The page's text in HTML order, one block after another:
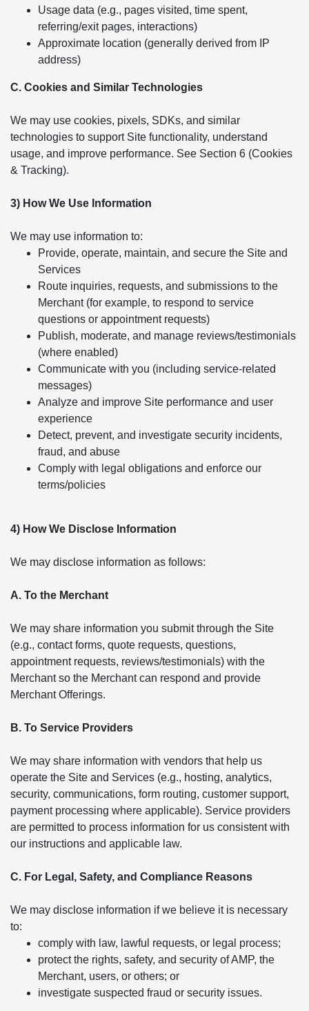
Usage data (e.g., pages visited, time spent,
referring/exit pages, interactions)
Approximate location (generally derived from IP
address)
C. Cookies and Similar Technologies
We may use cookies, pixels, SDKs, and similar
technologies to support Site functionality, understand
usage, and improve performance. See Section 6 (Cookies
& Tracking).
3) How We Use Information
We may use information to:
Provide, operate, maintain, and secure the Site and
Services
Route inquiries, requests, and submissions to the
Merchant (for example, to respond to service
questions or appointment requests)
Publish, moderate, and manage reviews/testimonials
(where enabled)
Communicate with you (including service-related
messages)
Analyze and improve Site performance and user
experience
Detect, prevent, and investigate security incidents,
fraud, and abuse
Comply with legal obligations and enforce our
terms/policies
4) How We Disclose Information
We may disclose information as follows:
A. To the Merchant
We may share information you submit through the Site
(e.g., contact forms, quote requests, questions,
appointment requests, reviews/testimonials) with the
Merchant so the Merchant can respond and provide
Merchant Offerings.
B. To Service Providers
We may share information with vendors that help us
operate the Site and Services (e.g., hosting, analytics,
security, communications, form routing, customer support,
payment processing where applicable). Service providers
are permitted to process information for us consistent with
our instructions and applicable law.
C. For Legal, Safety, and Compliance Reasons
We may disclose information if we believe it is necessary
to:
comply with law, lawful requests, or legal process;
protect the rights, safety, and security of AMP, the
Merchant, users, or others; or
investigate suspected fraud or security issues.